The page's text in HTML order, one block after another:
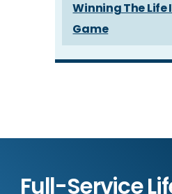
Winning The Life
Game
Full-Service